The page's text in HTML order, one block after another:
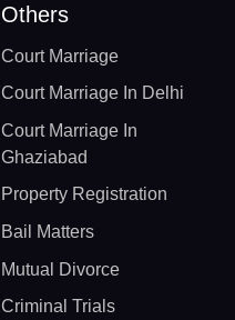
Others
Court Marriage
Court Marriage In Delhi
Court Marriage In
Ghaziabad
Property Registration
Bail Matters
Mutual Divorce
Criminal Trials